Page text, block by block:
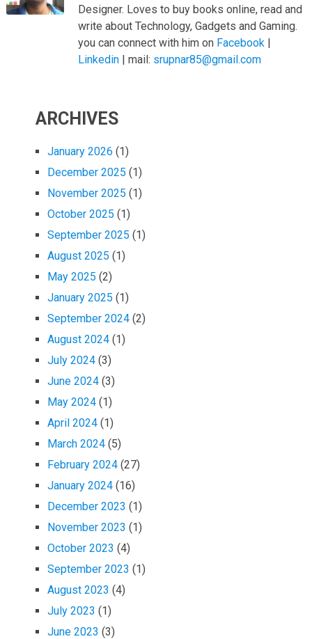
Designer. Loves to buy books online, read and
write about Technology, Gadgets and Gaming.
you can connect with him on Facebook |
Linkedin| mail: srupnar85@gmail.com
ARCHIVES
January 2026 (1)
December 2025 (1)
November 2025 (1)
October 2025 (1)
September 2025 (1)
August 2025 (1)
May 2025 (2)
January 2025 (1)
September 2024 (2)
August 2024 (1)
July 2024 (3)
June 2024 (3)
May 2024 (1)
April 2024 (1)
March 2024 (5)
February 2024 (27)
January 2024 (16)
December 2023 (1)
November 2023 (1)
October 2023 (4)
September 2023 (1)
August 2023 (4)
July 2023 (1)
June 2023 (3)